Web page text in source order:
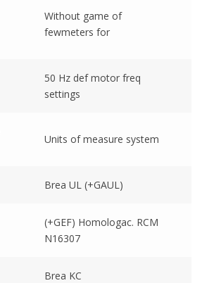
Without game of
fewmeters for
50 Hz def motor freq
settings
Units of measure system
Brea UL (+GAUL)
(+GEF) Homologac. RCM
N16307
Brea KC